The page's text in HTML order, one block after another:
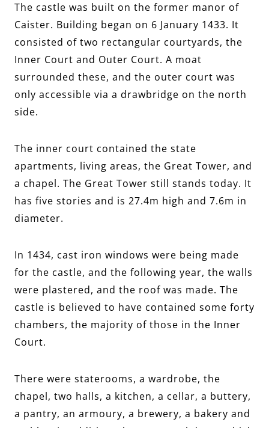
The castle was built on the former manor of
Caister. Building began on 6 January 1433. It
consisted of two rectangular courtyards, the
Inner Court and Outer Court. A moat
surrounded these, and the outer court was
only accessible via a drawbridge on the north
side.
The inner court contained the state
apartments, living areas, the Great Tower, and
a chapel. The Great Tower still stands today. It
has five stories and is 27.4m high and 7.6m in
diameter.
In 1434, cast iron windows were being made
for the castle, and the following year, the walls
were plastered, and the roof was made. The
castle is believed to have contained some forty
chambers, the majority of those in the Inner
Court.
There were staterooms, a wardrobe, the
chapel, two halls, a kitchen, a cellar, a buttery,
a pantry, an armoury, a brewery, a bakery and